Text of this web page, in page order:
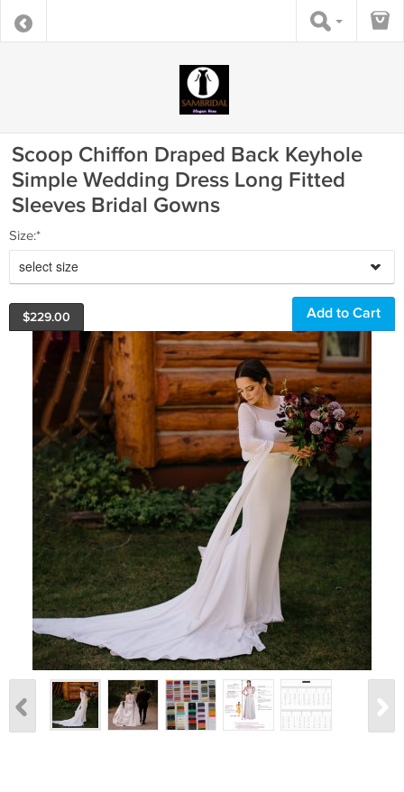
Scoop Chiffon Draped Back Keyhole
Simple Wedding Dress Long Fitted
Sleeves Bridal Gowns
Size:*
select size
$229.00